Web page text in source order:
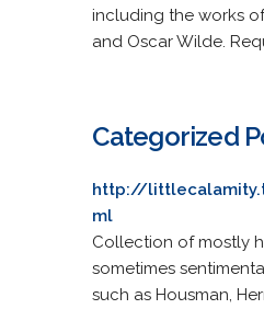
including the works
and Oscar Wilde.
Categorized
http://
ml
Collection of mostly
sometimes
such as Housman,